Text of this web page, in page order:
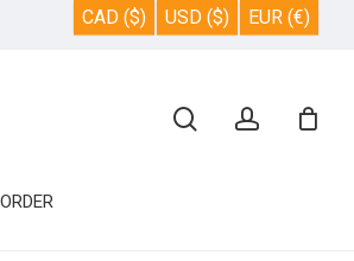
CAD ($) USD ($) EUR (€)